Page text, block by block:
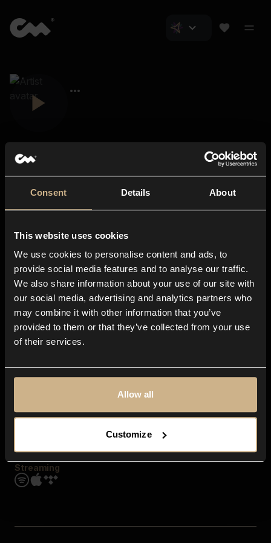
Consent Details About
This website uses cookies
We use cookies to personalise content and ads, to
provide social media features and to analyse our traffic.
We also share information about your use of our site with
our social media, advertising and analytics partners who
may combine it with other information that you’ve
provided to them or that they’ve collected from your use
of their services.
Allow all
Customize
About us
Blog
In-store
Contact us
Explore
Genres
Moods & Themes
SFX
Streaming